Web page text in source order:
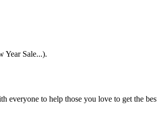
Year Sale...).
everyone to help those you love to get the